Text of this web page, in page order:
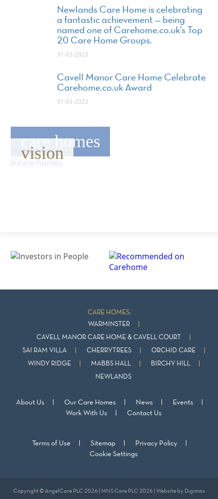
Newlands Care Home is celebrating
a fantastic achievement — being
named one of Carehome.co.uk’s Top
20 Care Home Groups.
31-03-2023
Cavell Manor Care Home Celebrate
Carehome.co.uk Award
31-03-2023
care homes
vision
CARE HOMES:
WARMINSTER
CAVELL MANOR CARE HOME & CAVELL COURT
SAI RAM VILLA CHERRYTREES ORCHID CARE
WINDY RIDGE MABBS HALL BIRCHY HILL
NEWLANDS
About Us Our Care Homes News
Events
Work With Us
Contact Us
Terms of Use Sitemap
Privacy Policy
Cookie Settings
Copyright © AngelCare PLC 2026 | MNS Care PLC 2026 | Website by Digimax